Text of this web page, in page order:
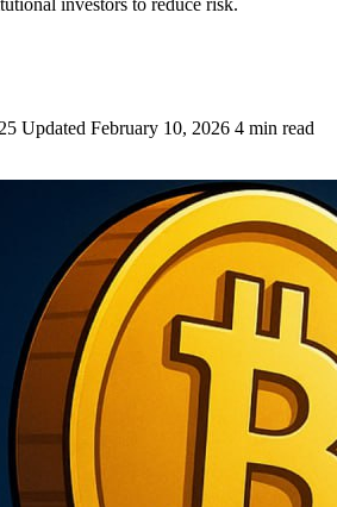
Updated February 10, 2026 4 min read